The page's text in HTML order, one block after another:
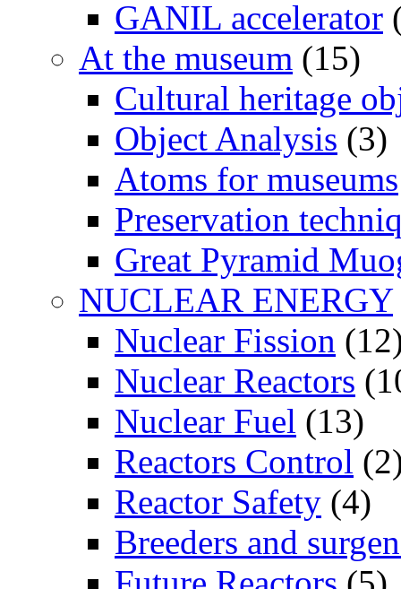
GANIL accelerator
At the museum (15)
Cultural heritage
Object Analysis (3)
Atoms for museums
Preservation
Great Pyramid
NUCLEAR ENERGY
Nuclear Fission
Nuclear Reactors
Nuclear Fuel (13)
Reactors Control
Reactor Safety (4)
Breeders and